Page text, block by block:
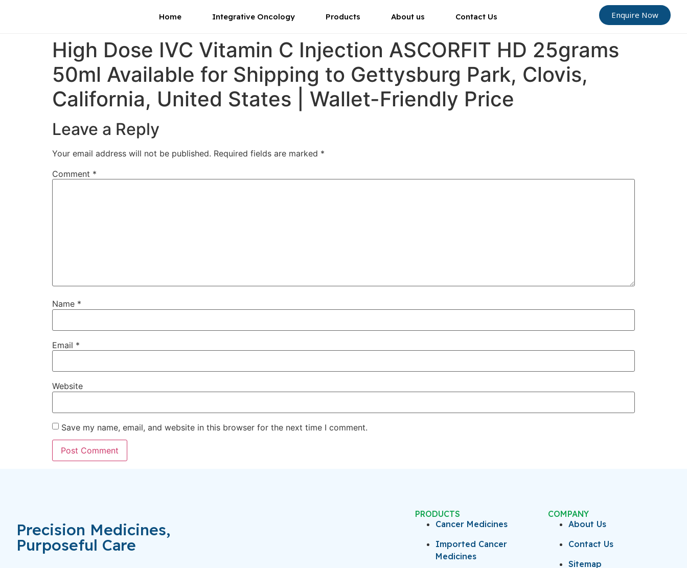
Home Integrative Oncology Products About us Contact Us Enquire Now
High Dose IVC Vitamin C Injection ASCORFIT HD 25grams
50ml Available for Shipping to Gettysburg Park, Clovis,
California, United States | Wallet-Friendly Price
Leave a Reply
Your email address will not be published. Required fields are marked *
Comment *
Name *
Email *
Website
Save my name, email, and website in this browser for the next time I comment.
Precision Medicines,
Purposeful Care
PRODUCTS
Cancer Medicines
Imported Cancer
Medicines
COMPANY
About Us
Contact Us
Sitemap